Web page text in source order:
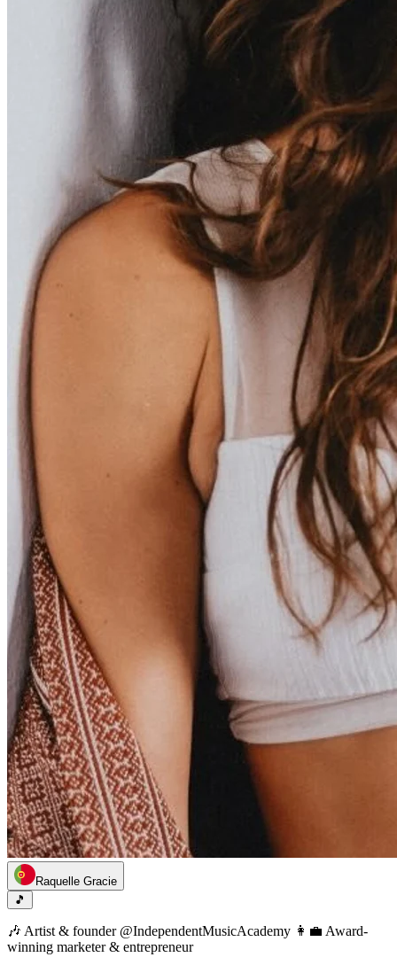
Raquelle Gracie
🎵
🎶 Artist & founder @IndependentMusicAcademy 👩‍💼 Award-
winning marketer & entrepreneur